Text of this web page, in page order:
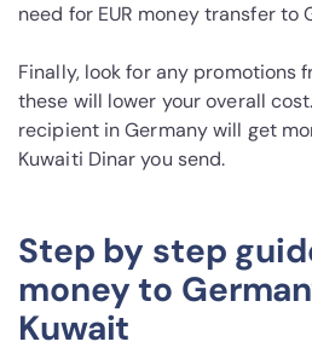
need for EUR money transfer to
Finally, look for any promotions
these will lower your overall
recipient in Germany will get
Kuwaiti Dinar you send.
Step by step
money to
Kuwait